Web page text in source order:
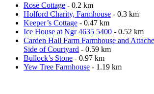
Rose Cottage - 0.2 km
Holford Charity, Farmhouse - 0.3 km
Keeper’s Cottage - 0.47 km
Ice House at Ngr 4635 5400 - 0.52 km
Carden Hall Farm Farmhouse and
Side of Courtyard - 0.59 km
Bullock’s Stone - 0.97 km
Yew Tree Farmhouse - 1.19 km